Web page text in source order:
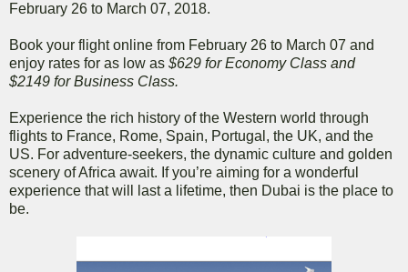
February 26 to March 07, 2018.
Book your flight online from February 26 to March 07 and
enjoy rates for as low as $629 for Economy Class and
$2149 for Business Class.
Experience the rich history of the Western world through
flights to France, Rome, Spain, Portugal, the UK, and the
US. For adventure-seekers, the dynamic culture and golden
scenery of Africa await. If you’re aiming for a wonderful
experience that will last a lifetime, then Dubai is the place to
be.